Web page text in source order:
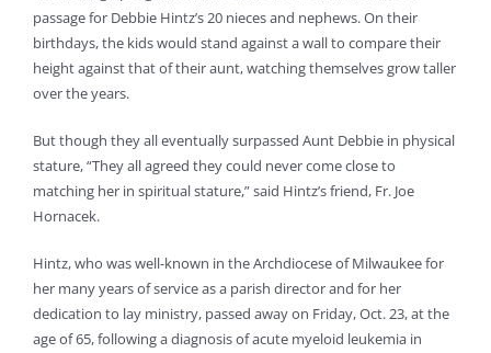
passage for Debbie Hintz’s 20 nieces and nephews. On their
birthdays, the kids would stand against a wall to compare their
height against that of their aunt, watching themselves grow taller
over the years.
But though they all eventually surpassed Aunt Debbie in physical
stature, “They all agreed they could never come close to
matching her in spiritual stature,” said Hintz’s friend, Fr. Joe
Hornacek.
Hintz, who was well-known in the Archdiocese of Milwaukee for
her many years of service as a parish director and for her
dedication to lay ministry, passed away on Friday, Oct. 23, at the
age of 65, following a diagnosis of acute myeloid leukemia in